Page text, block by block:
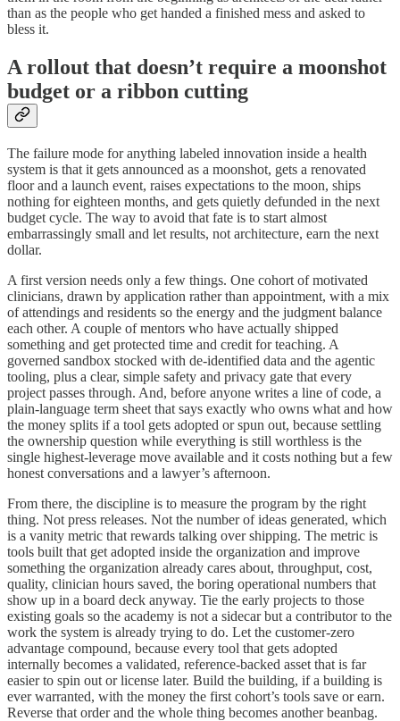
than as the people who get handed a finished mess and asked to
bless it.
A rollout that doesn’t require a moonshot
budget or a ribbon cutting
The failure mode for anything labeled innovation inside a health
system is that it gets announced as a moonshot, gets a renovated
floor and a launch event, raises expectations to the moon, ships
nothing for eighteen months, and gets quietly defunded in the next
budget cycle. The way to avoid that fate is to start almost
embarrassingly small and let results, not architecture, earn the next
dollar.
A first version needs only a few things. One cohort of motivated
clinicians, drawn by application rather than appointment, with a mix
of attendings and residents so the energy and the judgment balance
each other. A couple of mentors who have actually shipped
something and get protected time and credit for teaching. A
governed sandbox stocked with de-identified data and the agentic
tooling, plus a clear, simple safety and privacy gate that every
project passes through. And, before anyone writes a line of code, a
plain-language term sheet that says exactly who owns what and how
the money splits if a tool gets adopted or spun out, because settling
the ownership question while everything is still worthless is the
single highest-leverage move available and it costs nothing but a few
honest conversations and a lawyer’s afternoon.
From there, the discipline is to measure the program by the right
thing. Not press releases. Not the number of ideas generated, which
is a vanity metric that rewards talking over shipping. The metric is
tools built that get adopted inside the organization and improve
something the organization already cares about, throughput, cost,
quality, clinician hours saved, the boring operational numbers that
show up in a board deck anyway. Tie the early projects to those
existing goals so the academy is not a sidecar but a contributor to the
work the system is already trying to do. Let the customer-zero
advantage compound, because every tool that gets adopted
internally becomes a validated, reference-backed asset that is far
easier to spin out or license later. Build the building, if a building is
ever warranted, with the money the first cohort’s tools save or earn.
Reverse that order and the whole thing becomes another beanbag.